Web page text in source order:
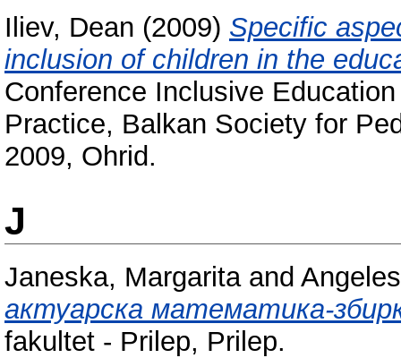
Iliev, Dean (2009) Specific
inclusion of children in the
Conference Inclusive
Practice, Balkan Society for
2009, Ohrid.
J
Janeska, Margaritaand
актуарска математика-
fakultet - Prilep, Prilep.